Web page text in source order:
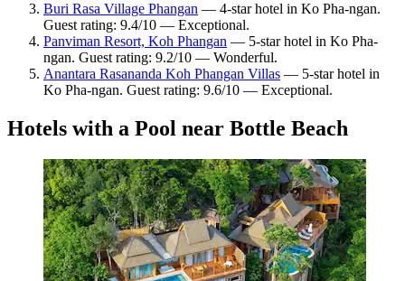
Buri Rasa Village Phangan — 4-star hotel in Ko Pha-ngan.
Guest rating: 9.4/10 — Exceptional.
Panviman Resort, Koh Phangan — 5-star hotel in Ko Pha-
ngan. Guest rating: 9.2/10 — Wonderful.
Anantara Rasananda Koh Phangan Villas — 5-star hotel in
Ko Pha-ngan. Guest rating: 9.6/10 — Exceptional.
Hotels with a Pool near Bottle Beach